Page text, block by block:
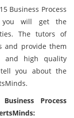
Business Process
you will get the
The tutors of
and provide them
and high quality
you about the
Process